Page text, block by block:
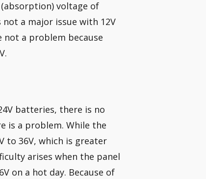
voltage of
a major issue with 12V
not a problem because
batteries, there is no
is a problem. While the
to 36V, which is greater
arises when the panel
on a hot day. Because of